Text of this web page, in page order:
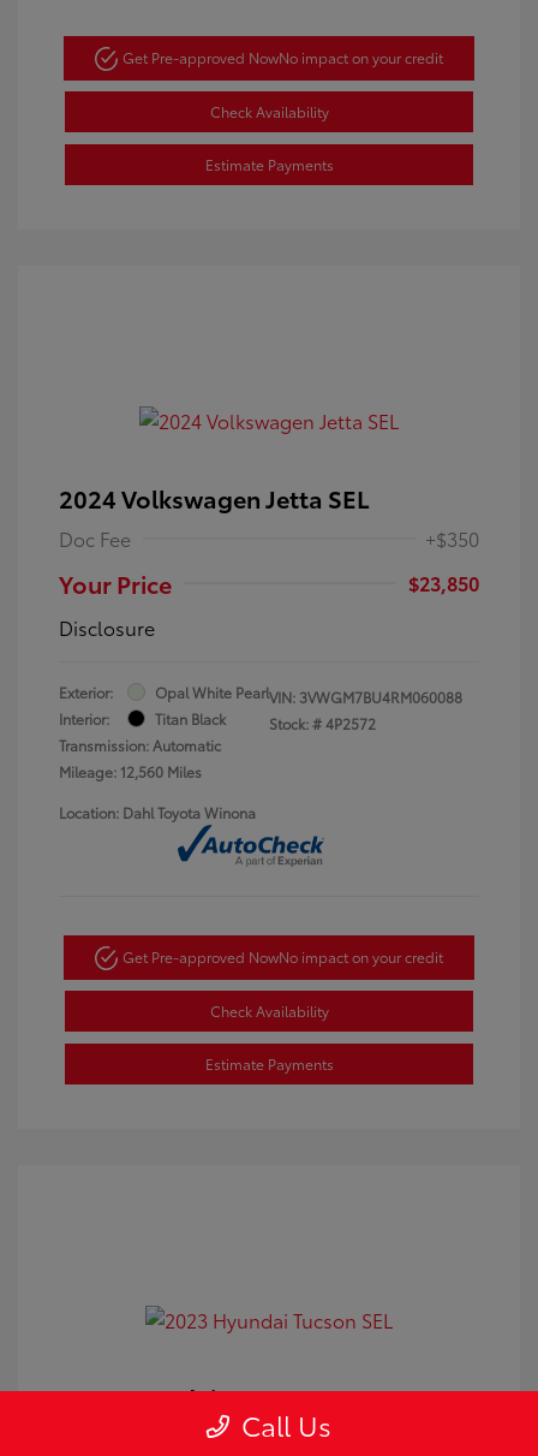
Get Pre-approved NowNo impact on your credit
Check Availability
Estimate Payments
2024 Volkswagen Jetta SEL
Doc Fee +$350
Your Price
$23,850
Disclosure
Exterior:
Opal White Pearl
Interior:
Titan Black
Transmission: Automatic
Mileage: 12,560 Miles
VIN: 3VWGM7BU4RM060088
Stock: #4P2572
Location: Dahl Toyota Winona
Get Pre-approved NowNo impact on your credit
Check Availability
Estimate Payments
2023 Hyundai Tucson SEL
Call Us